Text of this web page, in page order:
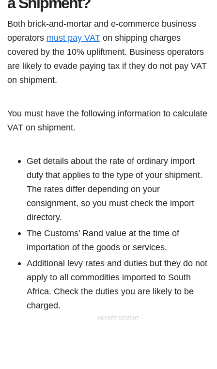
Both brick-and-mortar and e-commerce business
operators must pay VAT on shipping charges
covered by the 10% upliftment. Business operators
are likely to evade paying tax if they do not pay VAT
on shipment.
You must have the following information to calculate
VAT on shipment.
Get details about the rate of ordinary import
duty that applies to the type of your shipment.
The rates differ depending on your
consignment, so you must check the import
directory.
The Customs’ Rand value at the time of
importation of the goods or services.
Additional levy rates and duties but they do not
apply to all commodities imported to South
Africa. Check the duties you are likely to be
charged.
- ADVERTISEMENT -